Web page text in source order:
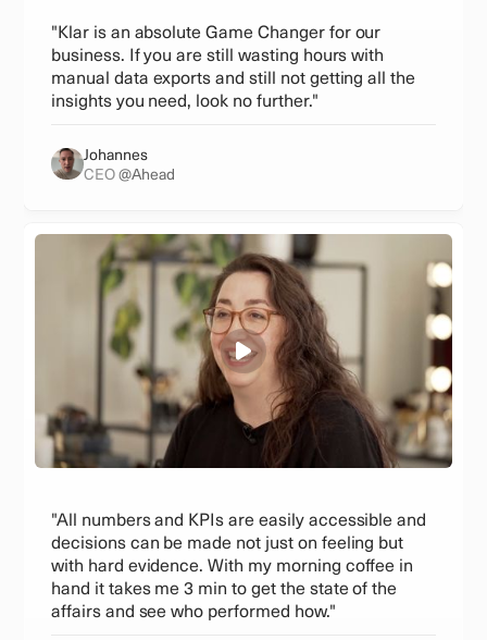
"Klar is an absolute Game Changer for our
business. If you are still wasting hours with
manual data exports and still not getting all the
insights you need, look no further."
Johannes
CEO@Ahead
"All numbers and KPIs are easily accessible and
decisions can be made not just on feeling but
with hard evidence. With my morning coffee in
hand it takes me 3 min to get the state of the
affairs and see who performed how."